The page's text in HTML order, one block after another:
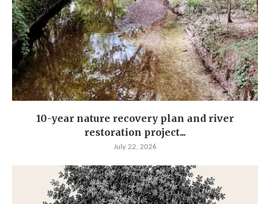
10-year nature recovery plan and river
restoration project...
July 22, 2026